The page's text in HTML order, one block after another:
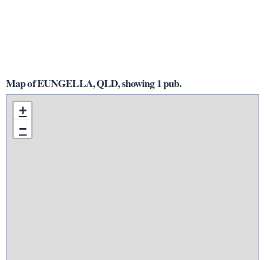
Map of EUNGELLA, QLD, showing 1 pub.
+
−